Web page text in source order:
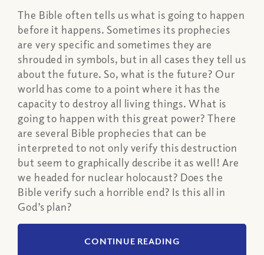
The Bible often tells us what is going to happen
before it happens. Sometimes its prophecies
are very specific and sometimes they are
shrouded in symbols, but in all cases they tell us
about the future. So, what is the future? Our
world has come to a point where it has the
capacity to destroy all living things. What is
going to happen with this great power? There
are several Bible prophecies that can be
interpreted to not only verify this destruction
but seem to graphically describe it as well! Are
we headed for nuclear holocaust? Does the
Bible verify such a horrible end? Is this all in
God’s plan?
CONTINUE READING